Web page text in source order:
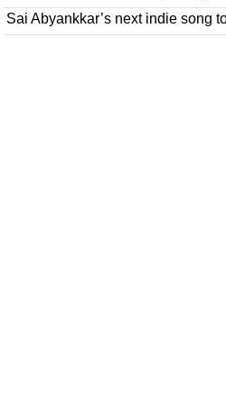
Sai Abyankkar’s next indie song